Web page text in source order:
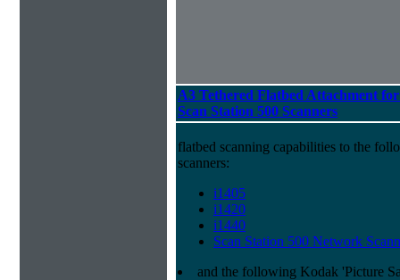
A3 Tethered Flatbed Attachment for
Scan Station 500 Scanners
flatbed scanning capabilities to the
scanners:
i1405
i1420
i1440
Scan Station 500 Network
and the following Kodak 'Picture